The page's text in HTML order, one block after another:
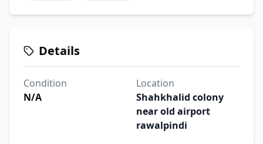
Details
Condition
N/A
Location
Shahkhalid colony
near old airport
rawalpindi